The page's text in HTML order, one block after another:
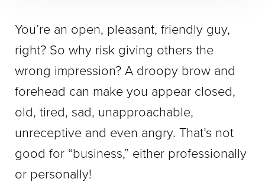
You’re an open, pleasant, friendly guy,
right? So why risk giving others the
wrong impression? A droopy brow and
forehead can make you appear closed,
old, tired, sad, unapproachable,
unreceptive and even angry. That’s not
good for “business,” either professionally
or personally!